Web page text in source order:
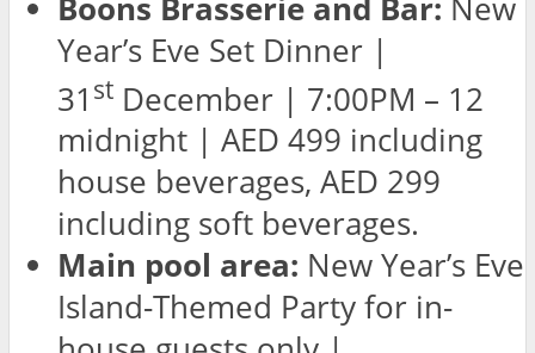
Boons Brasserie and Bar: New
Year’s Eve Set Dinner |
31 st December | 7:00PM – 12
midnight | AED 499 including
house beverages, AED 299
including soft beverages.
Main pool area: New Year’s Eve
Island-Themed Party for in-